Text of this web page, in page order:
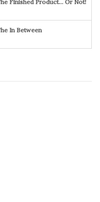
Finished Product… Or Not!
In Between